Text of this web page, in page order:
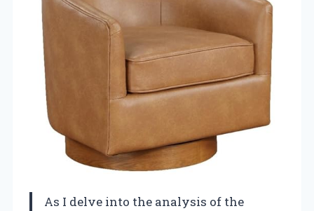
As I delve into the analysis of the